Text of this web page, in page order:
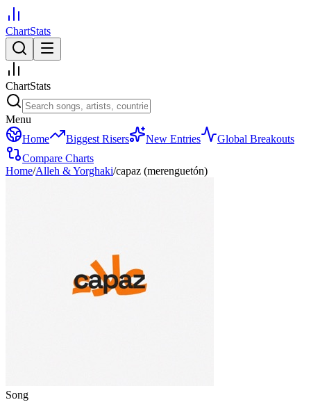
ChartStats
ChartStats
Menu
Home
Biggest Risers New Entries
Global Breakouts
Compare Charts
Home/Alleh & Yorghaki/capaz (merenguetón)
Song